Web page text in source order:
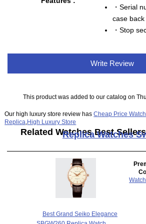
・Serial
case back
・Stop
Write Review
This product was added to our catalog on
Our high luxury store review hasCheap Price
Replica High Luxury Store
Related Watches Best
Replica Watches
Best Grand Seiko Elegance